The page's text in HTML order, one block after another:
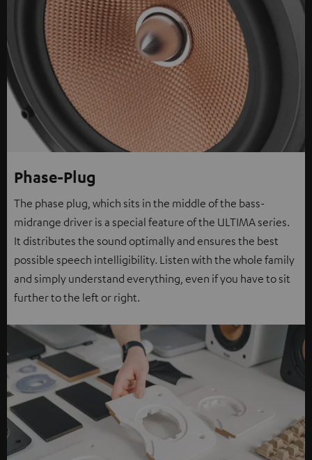
Phase-Plug
The phase plug, which sits in the middle of the bass-
midrange driver is a special feature of the ULTIMA series.
It distributes the sound optimally and ensures the best
possible speech intelligibility. Listen with the whole family
and simply understand everything, even if you have to sit
further to the left or right.